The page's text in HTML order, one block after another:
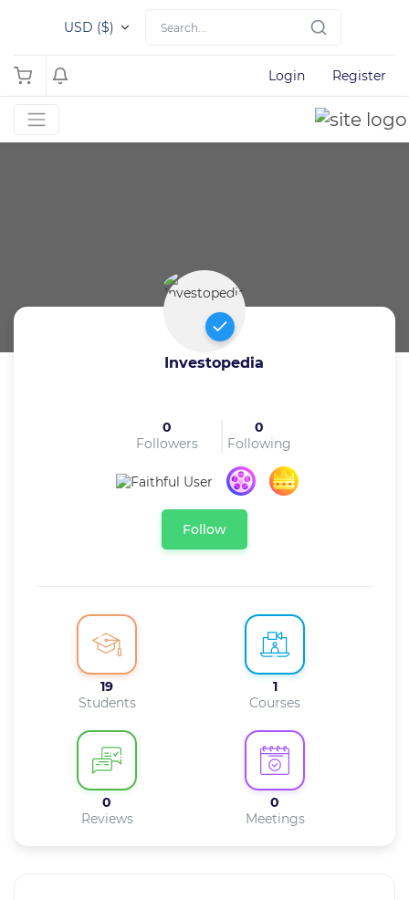
USD ($)
Login Register
Investopedia
0
Followers
0
Following
Follow
19
Students
1
Courses
0
Reviews
0
Meetings